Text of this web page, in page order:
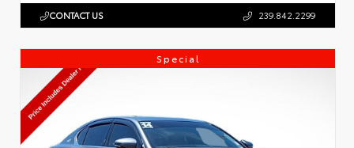
CONTACT US 239.842.2299
Special